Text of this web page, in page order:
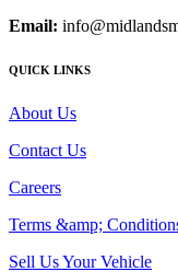
Email:
QUICK LINKS
About Us
Contact Us
Careers
Terms &amp;
Sell Us Your Vehicle